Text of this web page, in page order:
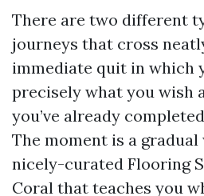
There are two different
journeys that cross
immediate quit in which
precisely what you wish
you’ve already
The moment is a gradual
nicely-curated Flooring
Coral that teaches you